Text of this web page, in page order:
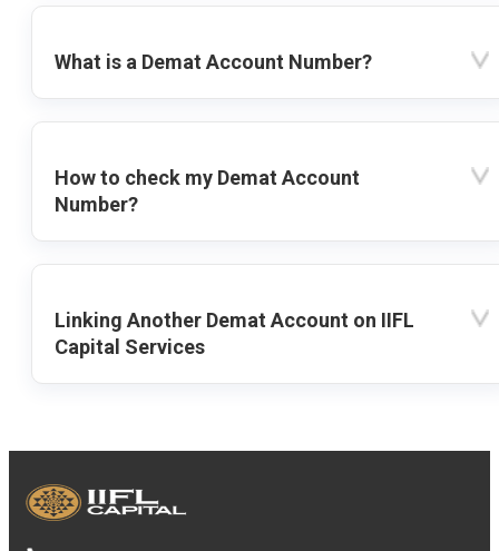
What is a Demat Account Number?
How to check my Demat Account
Number?
Linking Another Demat Account on IIFL
Capital Services